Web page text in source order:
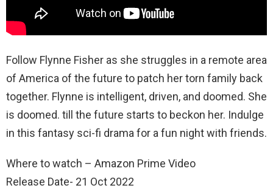
Follow Flynne Fisher as she struggles in a remote area
of America of the future to patch her torn family back
together. Flynne is intelligent, driven, and doomed. She
is doomed. till the future starts to beckon her. Indulge
in this fantasy sci-fi drama for a fun night with friends.
Where to watch – Amazon Prime Video
Release Date- 21 Oct 2022